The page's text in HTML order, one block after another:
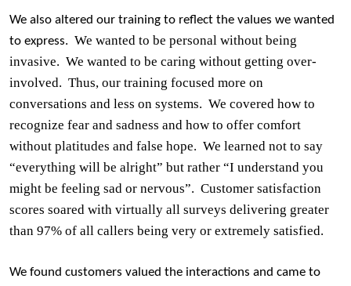
We also altered our training to reflect the values we wanted
to express. We wanted to be personal without being
invasive. We wanted to be caring without getting over-
involved. Thus, our training focused more on
conversations and less on systems. We covered how to
recognize fear and sadness and how to offer comfort
without platitudes and false hope. We learned not to say
“everything will be alright” but rather “I understand you
might be feeling sad or nervous”. Customer satisfaction
scores soared with virtually all surveys delivering greater
than 97% of all callers being very or extremely satisfied.
We found customers valued the interactions and came to